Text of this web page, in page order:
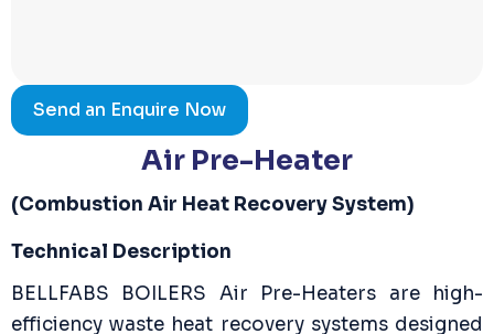
Send an Enquire Now
Air Pre-Heater
(Combustion Air Heat Recovery System)
Technical Description
BELLFABS BOILERS Air Pre-Heaters are high-
efficiency waste heat recovery systems designed